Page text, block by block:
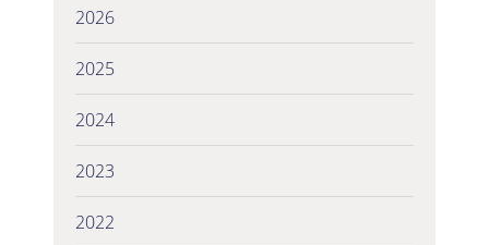
2026
2025
2024
2023
2022